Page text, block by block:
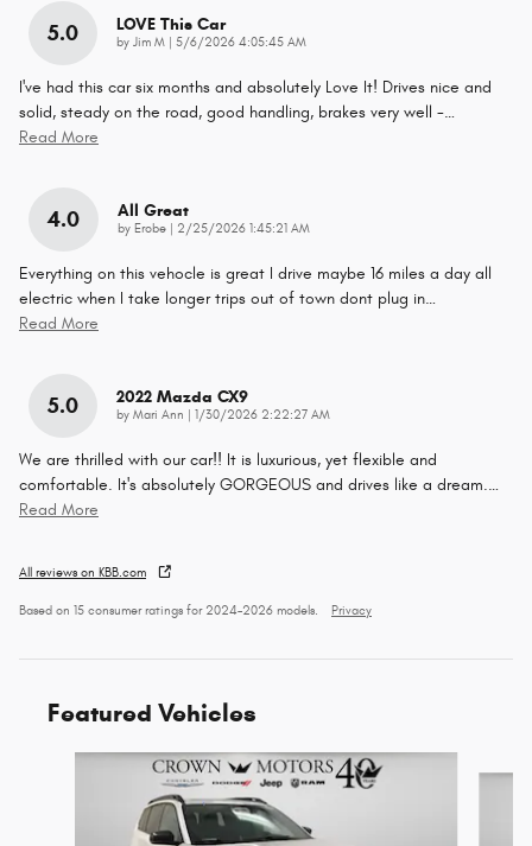
5.0 LOVE This Car
by Jim M on
5/6/2026 4:05:45 AM
I've had this car six months and absolutely Love It! Drives nice and
solid, steady on the road, good handling, brakes very well -…
Read More
4.0 All Great
by Erobe on
2/25/2026 1:45:21 AM
Everything on this vehocle is great I drive maybe 16 miles a day all
electric when I take longer trips out of town dont plug in…
Read More
5.0 2022 Mazda CX9
by Mari Ann on
1/30/2026 2:22:27 AM
We are thrilled with our car!! It is luxurious, yet flexible and
comfortable. It's absolutely GORGEOUS and drives like a dream.…
Read More
All reviews on KBB.com
Based on 15 consumer ratings for 2024–2026 models. Privacy
Featured Vehicles